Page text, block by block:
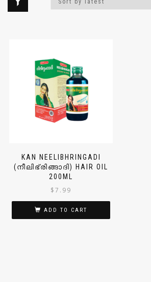
KAN NEELIBHRINGADI
(നീലിഭ്രിങ്ങാദി) HAIR OIL
200ML
$7.99
ADD TO CART